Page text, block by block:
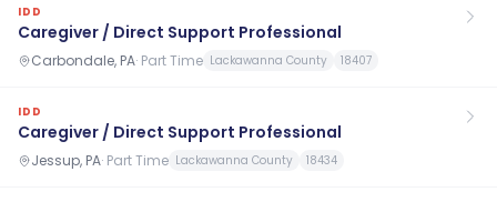
IDD
Caregiver / Direct Support Professional
Carbondale, PA· Part Time Lackawanna County 18407
IDD
Caregiver / Direct Support Professional
Jessup, PA· Part Time Lackawanna County 18434